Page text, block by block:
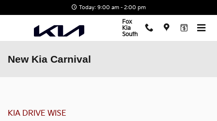
Today: 9:00 am - 2:00 pm
Fox
Kia
South
New Kia Carnival
KIA DRIVE WISE